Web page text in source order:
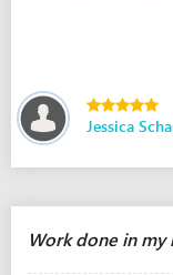
Jessica
Work done in